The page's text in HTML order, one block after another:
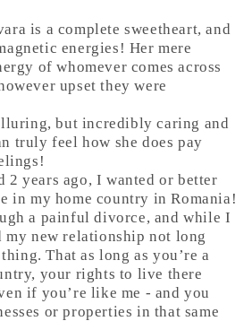
is a complete sweetheart, and
energies! Her mere
of whomever comes across
upset they were
but incredibly caring and
truly feel how she does pay
2 years ago, I wanted or better
in my home country in Romania!
a painful divorce, and while I
my new relationship not long
That as long as you’re a
your rights to live there
if you’re like me - and you
or properties in that same